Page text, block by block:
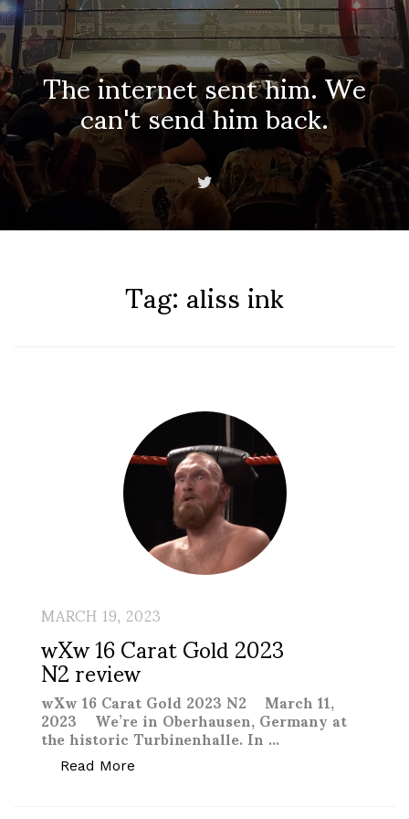
The internet sent him. We
can't send him back.
Tag:aliss ink
MARCH 19, 2023
wXw 16 Carat Gold 2023
N2 review
wXw 16 Carat Gold 2023 N2 March 11,
2023 We’re in Oberhausen, Germany at
the historic Turbinenhalle. In …
Read More